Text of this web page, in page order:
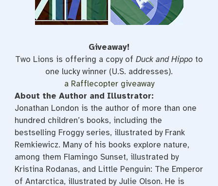
Giveaway!
Two Lions is offering a copy of Duck and Hippo to
one lucky winner (U.S. addresses).
a Rafflecopter giveaway
About the Author and Illustrator:
Jonathan London is the author of more than one
hundred children’s books, including the
bestselling Froggy series, illustrated by Frank
Remkiewicz. Many of his books explore nature,
among them Flamingo Sunset, illustrated by
Kristina Rodanas, and Little Penguin: The Emperor
of Antarctica, illustrated by Julie Olson. He is